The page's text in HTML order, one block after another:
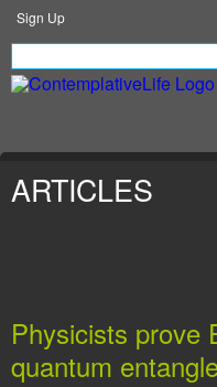
Sign Up
ARTICLES
Physicists prove
quantum